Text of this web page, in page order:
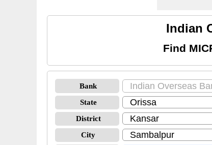
Indian
Find
Bank
State
District
City